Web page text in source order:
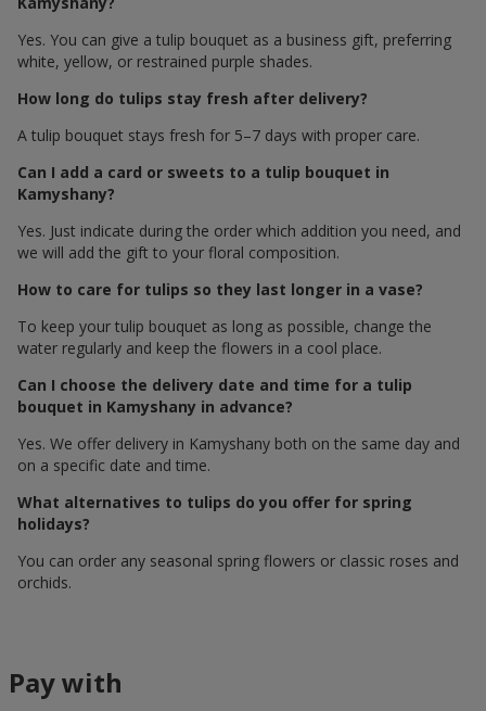
Yes. You can give a tulip bouquet as a business gift, preferring
white, yellow, or restrained purple shades.
How long do tulips stay fresh after delivery?
A tulip bouquet stays fresh for 5–7 days with proper care.
Can I add a card or sweets to a tulip bouquet in
Kamyshany?
Yes. Just indicate during the order which addition you need, and
we will add the gift to your floral composition.
How to care for tulips so they last longer in a vase?
To keep your tulip bouquet as long as possible, change the
water regularly and keep the flowers in a cool place.
Can I choose the delivery date and time for a tulip
bouquet in Kamyshany in advance?
Yes. We offer delivery in Kamyshany both on the same day and
on a specific date and time.
What alternatives to tulips do you offer for spring
holidays?
You can order any seasonal spring flowers or classic roses and
orchids.
Pay with